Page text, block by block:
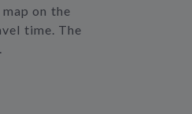
on the
time. The